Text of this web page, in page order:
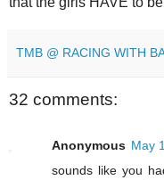
TMB @ RACING WITH
32 comments:
Anonymous May
sounds like you